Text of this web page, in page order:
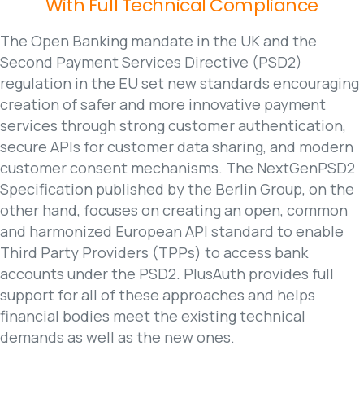
With Full Technical Compliance
The Open Banking mandate in the UK and the
Second Payment Services Directive (PSD2)
regulation in the EU set new standards encouraging
creation of safer and more innovative payment
services through strong customer authentication,
secure APIs for customer data sharing, and modern
customer consent mechanisms. The NextGenPSD2
Specification published by the Berlin Group, on the
other hand, focuses on creating an open, common
and harmonized European API standard to enable
Third Party Providers (TPPs) to access bank
accounts under the PSD2. PlusAuth provides full
support for all of these approaches and helps
financial bodies meet the existing technical
demands as well as the new ones.